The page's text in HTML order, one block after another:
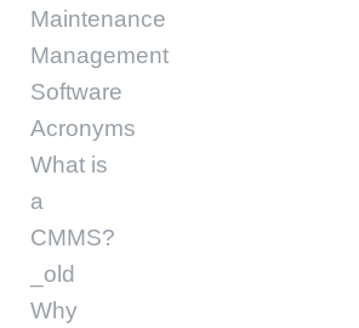
Maintenance
Management
Software
Acronyms
What is
a
CMMS?
_old
Why